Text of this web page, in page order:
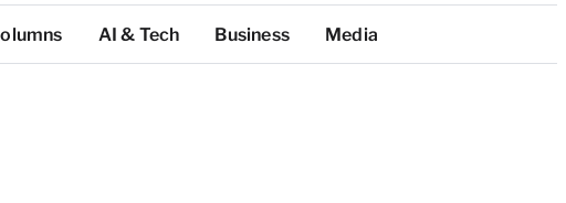
AI & Tech Business Media